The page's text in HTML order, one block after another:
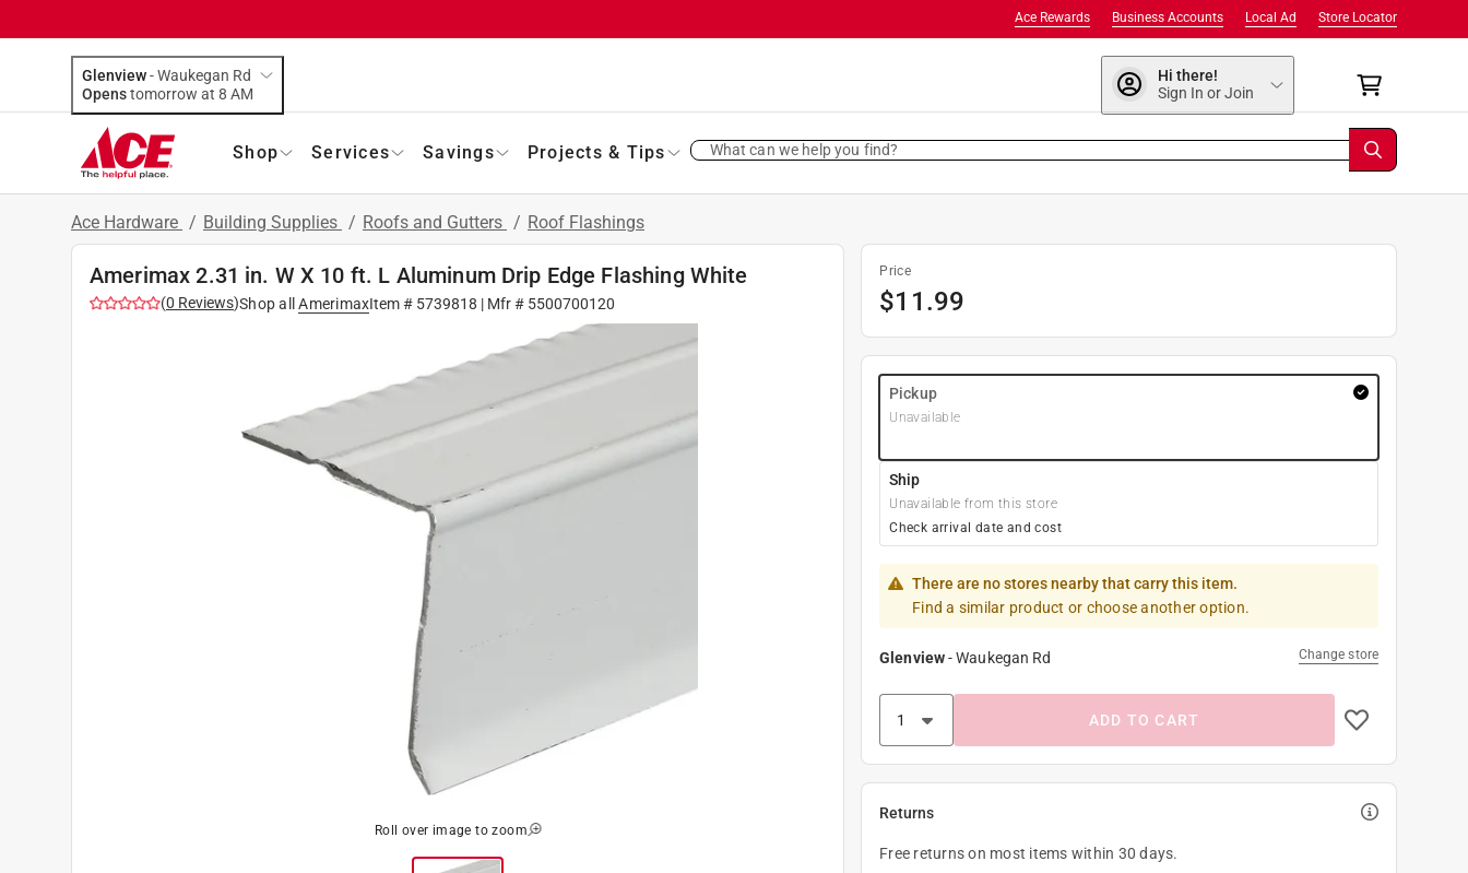
Store Locator
Local Ad
Business Accounts
Ace Rewards
Glenview-Waukegan Rd
Opens
tomorrow at 8 AM
Hi there!
Sign In or Join
Shop Services Savings Projects & Tips What can we help you find?
Ace Hardware / Building Supplies / Roofs and Gutters / Roof Flashings
Amerimax 2.31 in. W X 10 ft. L Aluminum Drip Edge Flashing White
(0 Reviews)Shop all AmerimaxItem # 5739818 | Mfr # 5500700120
Roll over image to zoom
Price
$11.99
Pickup
Unavailable
Ship
Unavailable from this store
Check arrival date and cost
There are no stores nearby that carry this item.
Find a similar product or choose another option.
Glenview-Waukegan Rd Change store
ADD TO CART
Returns
Free returns on most items within 30 days.